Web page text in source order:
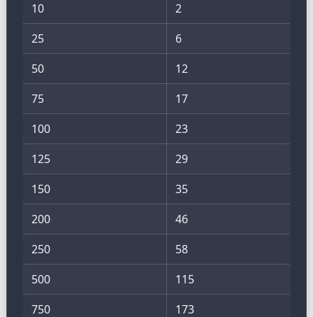
10
2
25
6
50
12
75
17
100
23
125
29
150
35
200
46
250
58
500
115
750
173